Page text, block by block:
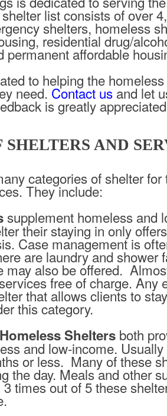
list consists of over
shelters, homeless
residential drug/
permanent affordable
to helping the
need. Contact us and let
is greatly
SHELTERS AND
categories of shelter
They include:
supplement homeless and
their staying in only
Case management is
are laundry and shower
may also be offered.
free of charge. Any
that allows clients to
this category.
Shelters both
and low-income.
or less. Many of these
the day. Meals and other
times out of 5 these